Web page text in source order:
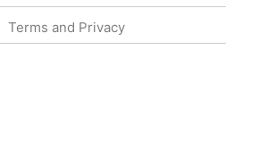
Terms and Privacy